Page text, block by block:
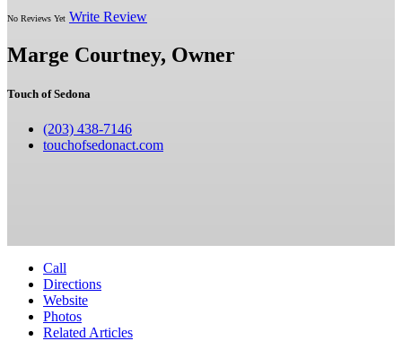
No Reviews Yet Write Review
Marge Courtney, Owner
Touch of Sedona
(203) 438-7146
touchofsedonact.com
Call
Directions
Website
Photos
Related Articles